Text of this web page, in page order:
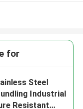
for
Steel
Industrial
Resistant